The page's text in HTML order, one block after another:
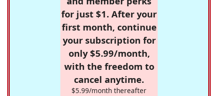
for just $1. After your
first month, continue
your subscription for
only $5.99/month,
with the freedom to
cancel anytime.
$5.99/month thereafter